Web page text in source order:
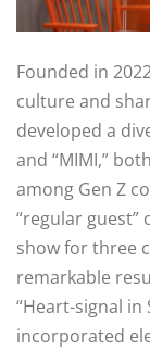
Founded in
culture and
developed a
and “MIMI,”
among Gen Z
“regular guest”
show for three
remarkable
“Heart-signal
incorporated